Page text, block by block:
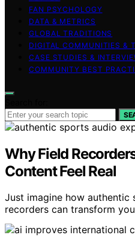
FAN PSYCHOLOGY
DATA & METRICS
GLOBAL TRADITIONS
DIGITAL COMMUNITIES &
CASE STUDIES &
COMMUNITY BEST
Why Field
Content Feel Real
Just imagine how authentic
recorders can transform